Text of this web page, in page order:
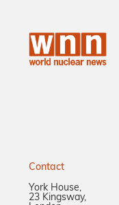
Contact
York House,
23 Kingsway,